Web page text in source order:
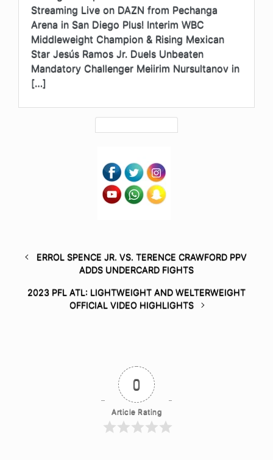
Streaming Live on DAZN from Pechanga
Arena in San Diego Plus! Interim WBC
Middleweight Champion & Rising Mexican
Star Jesús Ramos Jr. Duels Unbeaten
Mandatory Challenger Meiirim Nursultanov in
[…]
ERROL SPENCE JR. VS. TERENCE CRAWFORD PPV
ADDS UNDERCARD FIGHTS
2023 PFL ATL: LIGHTWEIGHT AND WELTERWEIGHT
OFFICIAL VIDEO HIGHLIGHTS
0
Article Rating